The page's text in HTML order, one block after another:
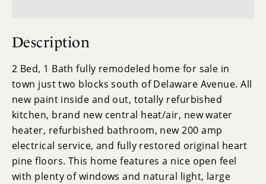
Description
2 Bed, 1 Bath fully remodeled home for sale in
town just two blocks south of Delaware Avenue. All
new paint inside and out, totally refurbished
kitchen, brand new central heat/air, new water
heater, refurbished bathroom, new 200 amp
electrical service, and fully restored original heart
pine floors. This home features a nice open feel
with plenty of windows and natural light, large